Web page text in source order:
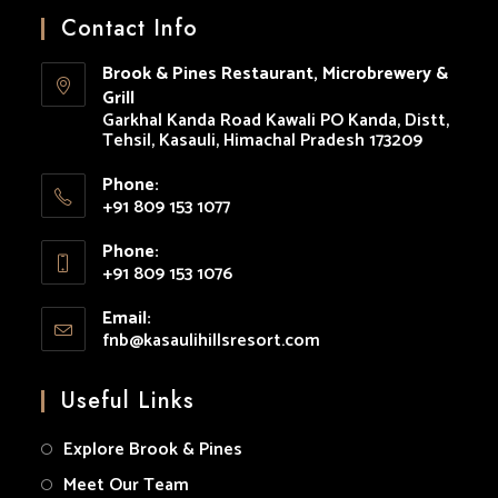
in
new
tab
in
new
tab
in
new
new
new
Contact Info
Brook & Pines Restaurant, Microbrewery &
Grill
Garkhal Kanda Road Kawali PO Kanda, Distt,
Tehsil, Kasauli, Himachal Pradesh 173209
Phone:
+91 809 153 1077
in
your
application
Phone:
+91 809 153 1076
in
your
Email:
fnb@kasaulihillsresort.com
Useful Links
Explore Brook & Pines
Meet Our Team